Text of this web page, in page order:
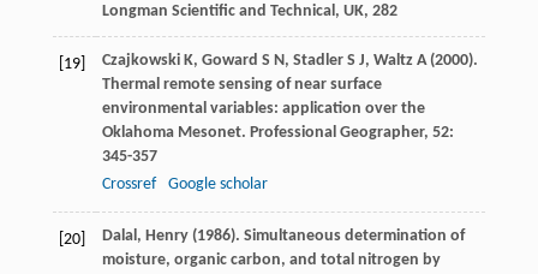
Longman Scientific and Technical, UK, 282
[19] Czajkowski K, Goward S N, Stadler S J, Waltz A (2000).
Thermal remote sensing of near surface
environmental variables: application over the
Oklahoma Mesonet. Professional Geographer, 52:
345-357
Crossref
Google scholar
[20] Dalal, Henry (1986). Simultaneous determination of
moisture, organic carbon, and total nitrogen by